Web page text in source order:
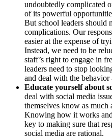
undoubtedly complicated
of its powerful
But school leaders should
complications. Our
easier at the expense of
Instead, we need to be
staff’s right to engage in
leaders need to stop
and deal with the behavior
Educate yourself about
deal with social media
themselves know as much
Knowing how it works
key to making sure that
social media are rational.